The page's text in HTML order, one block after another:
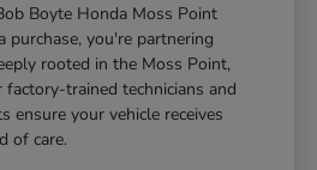
Boyte Honda Moss Point
you're partnering
rooted in the Moss Point,
factory-trained technicians and
ensure your vehicle receives
of care.